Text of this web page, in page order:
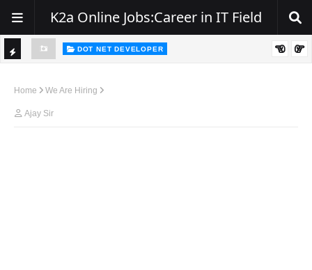
K2a Online Jobs:Career in IT Field
C
K
DOT NET DEVELOPER
Home We Are Hiring
Ajay Sir